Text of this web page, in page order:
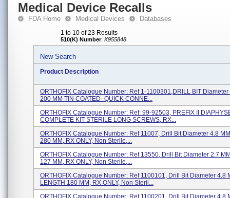
Medical Device Recalls
FDA Home Medical Devices Databases
1 to 10 of 23 Results
510(K) Number: K955848
New Search
Product Description
ORTHOFIX Catalogue Number: Ref 1-1100301,DRILL BIT Diameter
200 MM TIN COATED- QUICK CONNE...
ORTHOFIX Catalogue Number: Ref: 99-92503, PREFIX II
COMPLETE KIT STERILE LONG SCREWS, RX...
ORTHOFIX Catalogue Number: Ref 11007, Drill Bit Diameter 4.8
280 MM, RX ONLY, Non Sterile,...
ORTHOFIX Catalogue Number: Ref 13550, Drill Bit Diameter 2.7
127 MM, RX ONLY, Non Sterile,...
ORTHOFIX Catalogue Number: Ref 1100101, Drill Bit Diameter 4.8
LENGTH 180 MM, RX ONLY, Non Steril...
ORTHOFIX Catalogue Number: Ref 1100201, Drill Bit Diameter 4.8